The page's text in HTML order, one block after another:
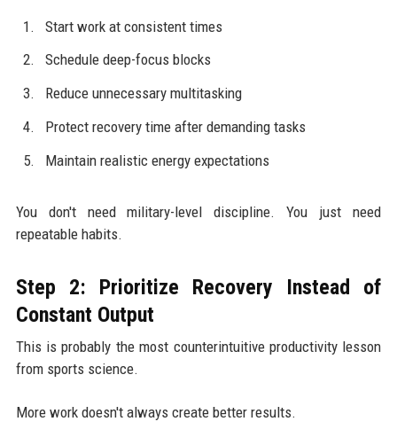
Start work at consistent times
Schedule deep-focus blocks
Reduce unnecessary multitasking
Protect recovery time after demanding tasks
Maintain realistic energy expectations
You don't need military-level discipline. You just need
repeatable habits.
Step 2: Prioritize Recovery Instead of
Constant Output
This is probably the most counterintuitive productivity lesson
from sports science.
More work doesn't always create better results.